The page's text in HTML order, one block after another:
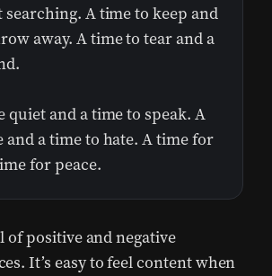
A time to keep and
away. A time to tear and a
quiet and a time to speak. A
and a time to hate. A time for
for peace.
of positive and negative
It’s easy to feel content when